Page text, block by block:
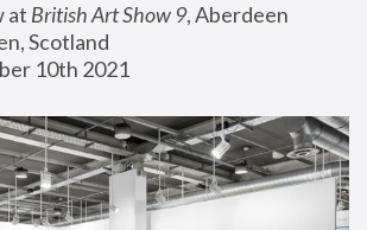
at British Art Show 9, Aberdeen
Scotland
10th 2021